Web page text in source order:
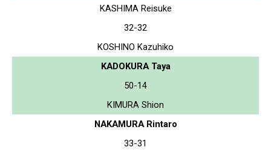
KASHIMA Reisuke
32-32
KOSHINO Kazuhiko
KADOKURA Taya
50-14
KIMURA Shion
NAKAMURA Rintaro
33-31